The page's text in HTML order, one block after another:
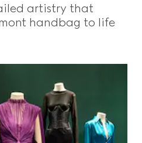
artistry that
handbag to life